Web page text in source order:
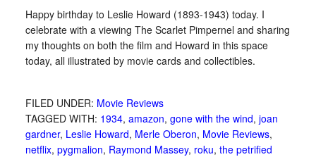
Happy birthday to Leslie Howard (1893-1943) today. I
celebrate with a viewing The Scarlet Pimpernel and sharing
my thoughts on both the film and Howard in this space
today, all illustrated by movie cards and collectibles.
FILED UNDER: Movie Reviews
TAGGED WITH: 1934, amazon, gone with the wind, joan
gardner, Leslie Howard, Merle Oberon, Movie Reviews,
netflix, pygmalion, Raymond Massey, roku, the petrified